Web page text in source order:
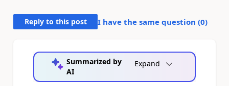
Reply to this post I have the same question (0)
Summarized by
AI
Expand